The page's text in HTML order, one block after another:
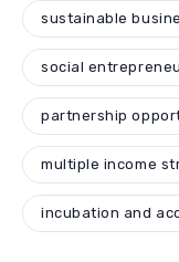
sustainable
social
partnership
multiple income
incubation and